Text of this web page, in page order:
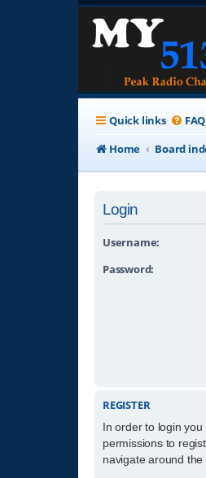
Quick links FAQ
Home
Board
Login
Username:
Password:
REGISTER
In order to login
permissions to
navigate around the